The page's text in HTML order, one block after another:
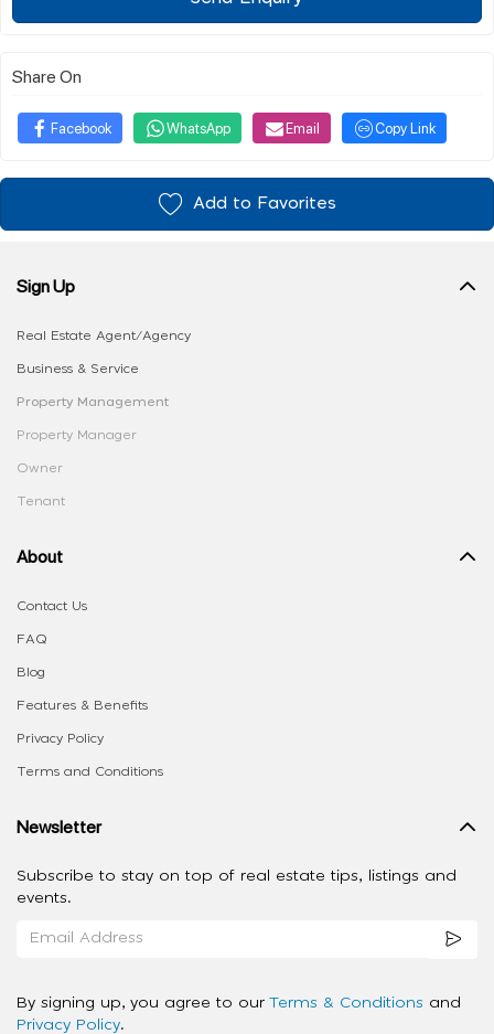
Share On
Facebook WhatsApp Email Copy Link
Add to Favorites
Sign Up
Real Estate Agent/Agency
Business & Service
Property Management
Property Manager
Owner
Tenant
About
Contact Us
FAQ
Blog
Features & Benefits
Privacy Policy
Terms and Conditions
Newsletter
Subscribe to stay on top of real estate tips, listings and
events.
By signing up, you agree to our Terms & Conditions and
Privacy Policy.